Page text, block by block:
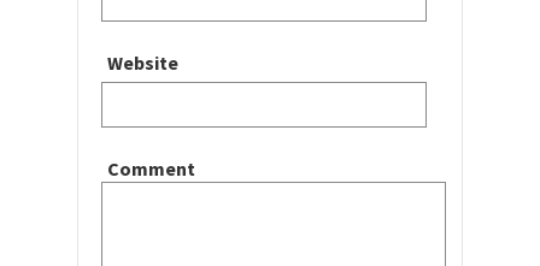
Website
Comment